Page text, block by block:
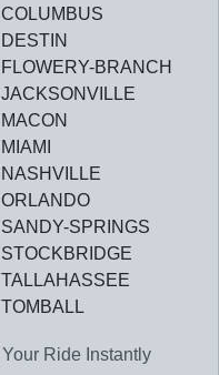
COLUMBUS
DESTIN
FLOWERY-BRANCH
JACKSONVILLE
MACON
MIAMI
NASHVILLE
ORLANDO
SANDY-SPRINGS
STOCKBRIDGE
TALLAHASSEE
TOMBALL